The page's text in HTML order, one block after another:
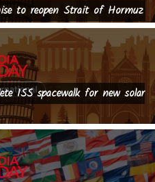
to reopen Strait of Hormuz
ISS spacewalk for new solar